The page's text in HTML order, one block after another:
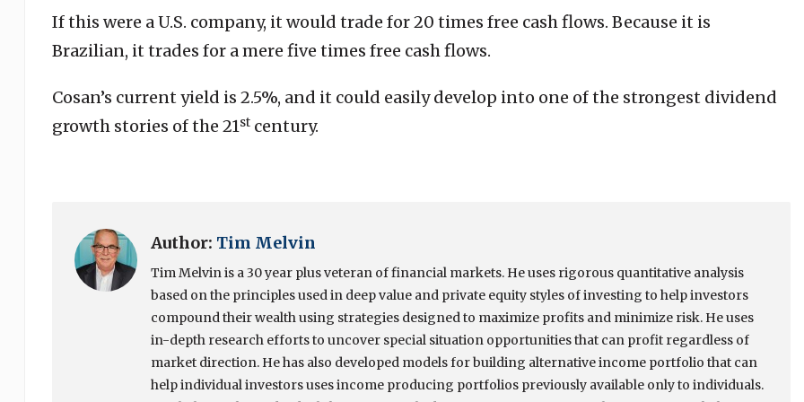
If this were a U.S. company, it would trade for 20 times free cash flows. Because it is
Brazilian, it trades for a mere five times free cash flows.
Cosan’s current yield is 2.5%, and it could easily develop into one of the strongest dividend
growth stories of the 21stcentury.
Author: Tim Melvin
Tim Melvin is a 30 year plus veteran of financial markets. He uses rigorous quantitative analysis
based on the principles used in deep value and private equity styles of investing to help investors
compound their wealth using strategies designed to maximize profits and minimize risk. He uses
in-depth research efforts to uncover special situation opportunities that can profit regardless of
market direction. He has also developed models for building alternative income portfolio that can
help individual investors uses income producing portfolios previously available only to individuals.